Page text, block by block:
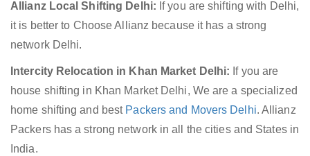
Allianz Local Shifting Delhi: If you are shifting with Delhi,
it is better to Choose Allianz because it has a strong
network Delhi.
Intercity Relocation in Khan Market Delhi: If you are
house shifting in Khan Market Delhi, We are a specialized
home shifting and best Packers and Movers Delhi. Allianz
Packers has a strong network in all the cities and States in
India.